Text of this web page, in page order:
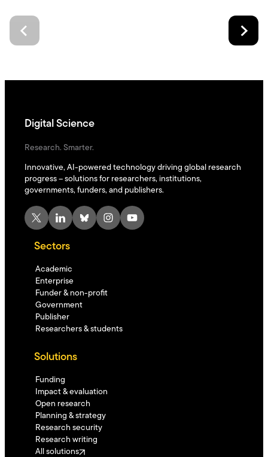
Digital Science
Research. Smarter.
Innovative, AI-powered technology driving global research
progress – solutions for researchers, institutions,
governments, funders, and publishers.
X LinkedIn Bluesky Instagram YouTube
Sectors
Academic
Enterprise
Funder & non-profit
Government
Publisher
Researchers & students
Solutions
Funding
Impact & evaluation
Open research
Planning & strategy
Research security
Research writing
All solutions